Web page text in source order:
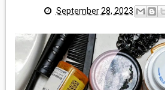
INTERVIEWS
REVIEWS
MEDIA
September 28, 2023